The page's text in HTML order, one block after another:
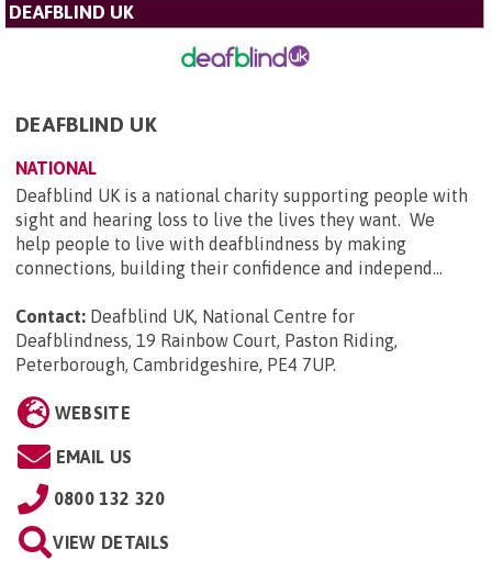
DEAFBLIND UK
DEAFBLIND UK
NATIONAL
Deafblind UK is a national charity supporting people with
sight and hearing loss to live the lives they want. We
help people to live with deafblindness by making
connections, building their confidence and independ...
Contact: Deafblind UK, National Centre for
Deafblindness, 19 Rainbow Court, Paston Riding,
Peterborough, Cambridgeshire, PE4 7UP.
WEBSITE
EMAIL US
0800 132 320
VIEW DETAILS